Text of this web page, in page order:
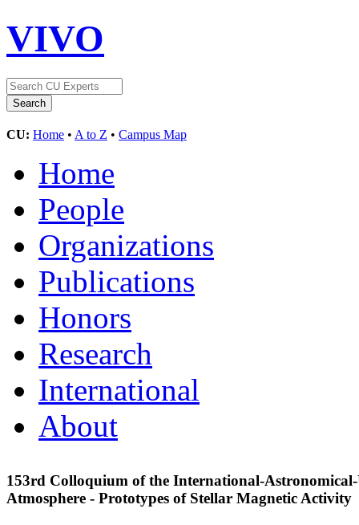
VIVO
CU: Home • A to Z • Campus Map
Home
People
Organizations
Publications
Honors
Research
International
About
153rd Colloquium of the International-
Atmosphere - Prototypes of Stellar Magnetic Activity